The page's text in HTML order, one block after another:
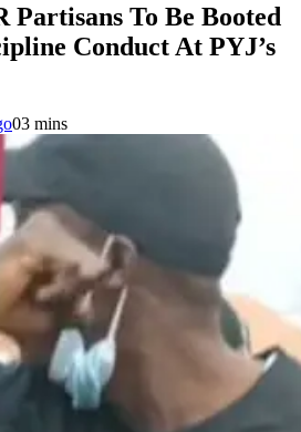
To Be Booted
Conduct At PYJ’s
03 mins